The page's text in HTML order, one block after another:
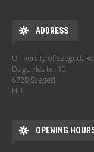
ADDRESS
University of Szeged,
Dugonics tér 13.
6720 Szeged
HU
OPENING